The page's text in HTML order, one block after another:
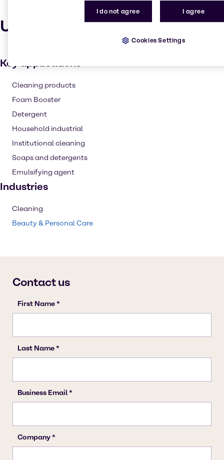
Uses and applications
Key applications
Cleaning products
Foam Booster
Detergent
Household industrial
Institutional cleaning
Soaps and detergents
Emulsifying agent
Industries
Cleaning
Beauty & Personal Care
I do not agree I agree
Cookies Settings